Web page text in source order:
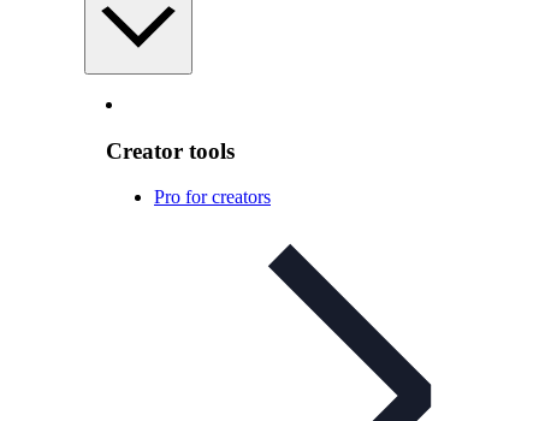
Creator tools
Pro for creators